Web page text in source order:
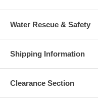
Water Rescue & Safety
Shipping Information
Clearance Section